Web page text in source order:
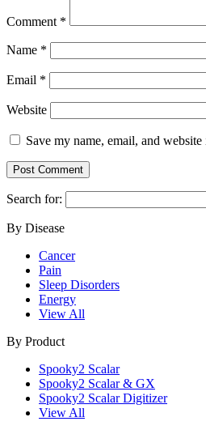
Comment *
Name *
Email *
Website
Save my name, email, and
Search for:
By Disease
Cancer
Pain
Sleep Disorders
Energy
View All
By Product
Spooky2 Scalar
Spooky2 Scalar & GX
Spooky2 Scalar Digitizer
View All